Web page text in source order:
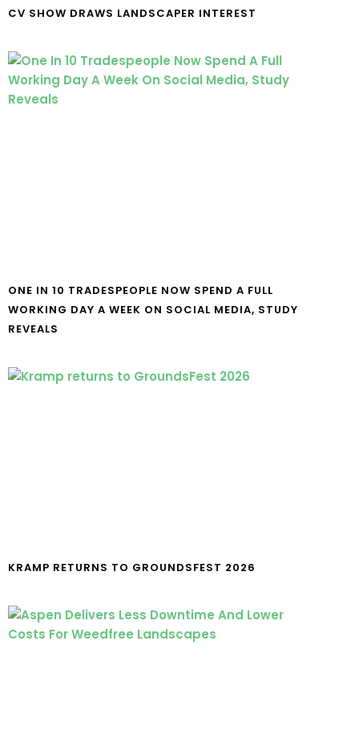
CV SHOW DRAWS LANDSCAPER INTEREST
ONE IN 10 TRADESPEOPLE NOW SPEND A FULL
WORKING DAY A WEEK ON SOCIAL MEDIA, STUDY
REVEALS
KRAMP RETURNS TO GROUNDSFEST 2026